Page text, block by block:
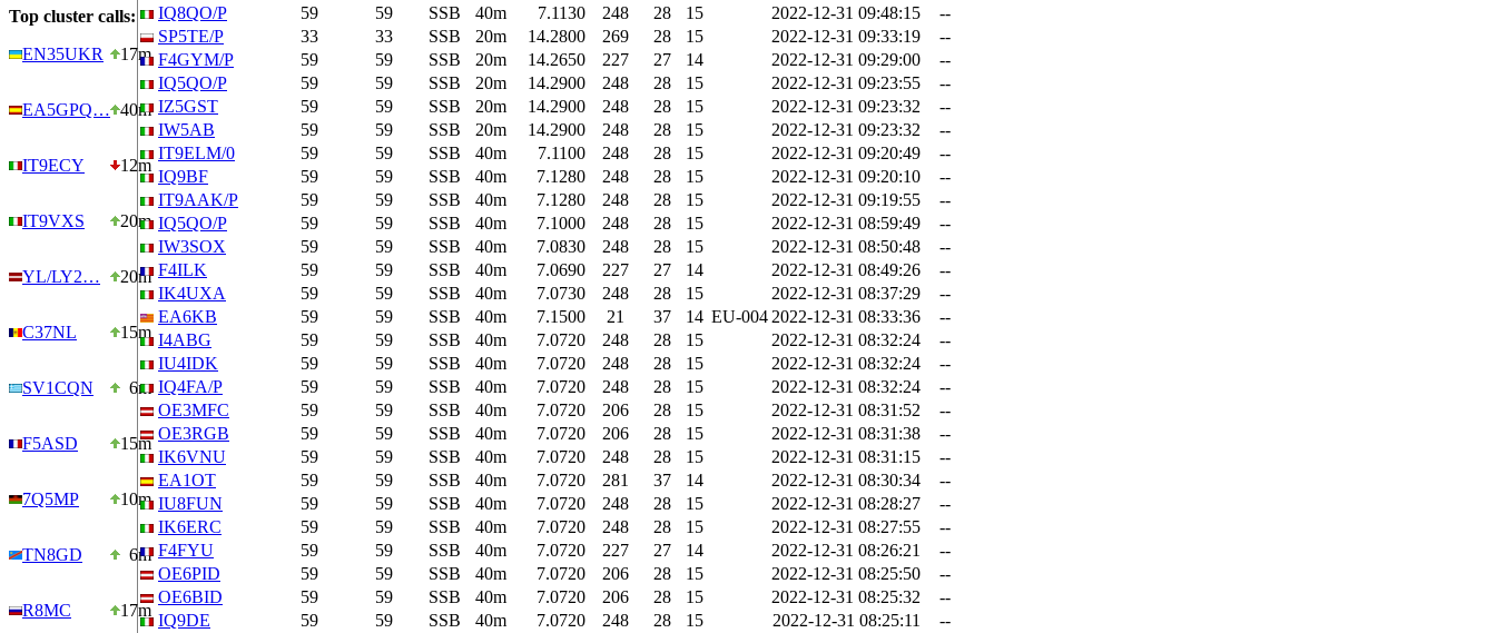
Top cluster calls:
EN35UKR
17m
EA5GPQ… 40m
IT9ECY 12m
IT9VXS 20m
YL/LY2… 20m
C37NL 15m
SV1CQN 6m
F5ASD 15m
7Q5MP 10m
TN8GD 6m
R8MC 17m
IQ8QO/P
59 59 SSB 40m 7.1130 248 28 15 2022-12-31 09:48:15
--
SP5TE/P
33 33 SSB 20m 14.2800 269 28 15 2022-12-31 09:33:19
--
F4GYM/P
59 59 SSB 20m 14.2650 227 27 14 2022-12-31 09:29:00
--
IQ5QO/P
59 59 SSB 20m 14.2900 248 28 15 2022-12-31 09:23:55
--
IZ5GST
59 59 SSB 20m 14.2900 248 28 15 2022-12-31 09:23:32
--
IW5AB
59 59 SSB 20m 14.2900 248 28 15 2022-12-31 09:23:32
--
IT9ELM/0
59 59 SSB 40m 7.1100 248 28 15 2022-12-31 09:20:49
--
IQ9BF
59 59 SSB 40m 7.1280 248 28 15 2022-12-31 09:20:10
--
IT9AAK/P
59 59 SSB 40m 7.1280 248 28 15 2022-12-31 09:19:55
--
IQ5QO/P
59 59 SSB 40m 7.1000 248 28 15 2022-12-31 08:59:49
--
IW3SOX
59 59 SSB 40m 7.0830 248 28 15 2022-12-31 08:50:48
--
F4ILK
59 59 SSB 40m 7.0690 227 27 14 2022-12-31 08:49:26
--
IK4UXA
59 59 SSB 40m 7.0730 248 28 15 2022-12-31 08:37:29
--
EA6KB
59 59 SSB 40m 7.1500 21 37 14 EU-004 2022-12-31 08:33:36
--
I4ABG
59 59 SSB 40m 7.0720 248 28 15 2022-12-31 08:32:24
--
IU4IDK
59 59 SSB 40m 7.0720 248 28 15 2022-12-31 08:32:24
--
IQ4FA/P
59 59 SSB 40m 7.0720 248 28 15 2022-12-31 08:32:24
--
OE3MFC
59 59 SSB 40m 7.0720 206 28 15 2022-12-31 08:31:52
--
OE3RGB
59 59 SSB 40m 7.0720 206 28 15 2022-12-31 08:31:38
--
IK6VNU
59 59 SSB 40m 7.0720 248 28 15 2022-12-31 08:31:15
--
EA1OT
59 59 SSB 40m 7.0720 281 37 14 2022-12-31 08:30:34
--
IU8FUN
59 59 SSB 40m 7.0720 248 28 15 2022-12-31 08:28:27
--
IK6ERC
59 59 SSB 40m 7.0720 248 28 15 2022-12-31 08:27:55
--
F4FYU
59 59 SSB 40m 7.0720 227 27 14 2022-12-31 08:26:21
--
OE6PID
59 59 SSB 40m 7.0720 206 28 15 2022-12-31 08:25:50
--
OE6BID
59 59 SSB 40m 7.0720 206 28 15 2022-12-31 08:25:32
--
IQ9DE
59 59 SSB 40m 7.0720 248 28 15 2022-12-31 08:25:11
--